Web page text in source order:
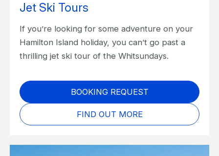
Jet Ski Tours
If you’re looking for some adventure on your
Hamilton Island holiday, you can’t go past a
thrilling jet ski tour of the Whitsundays.
BOOKING REQUEST
FIND OUT MORE